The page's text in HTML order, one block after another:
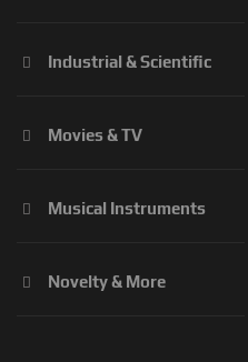
Industrial & Scientific
Movies & TV
Musical Instruments
Novelty & More